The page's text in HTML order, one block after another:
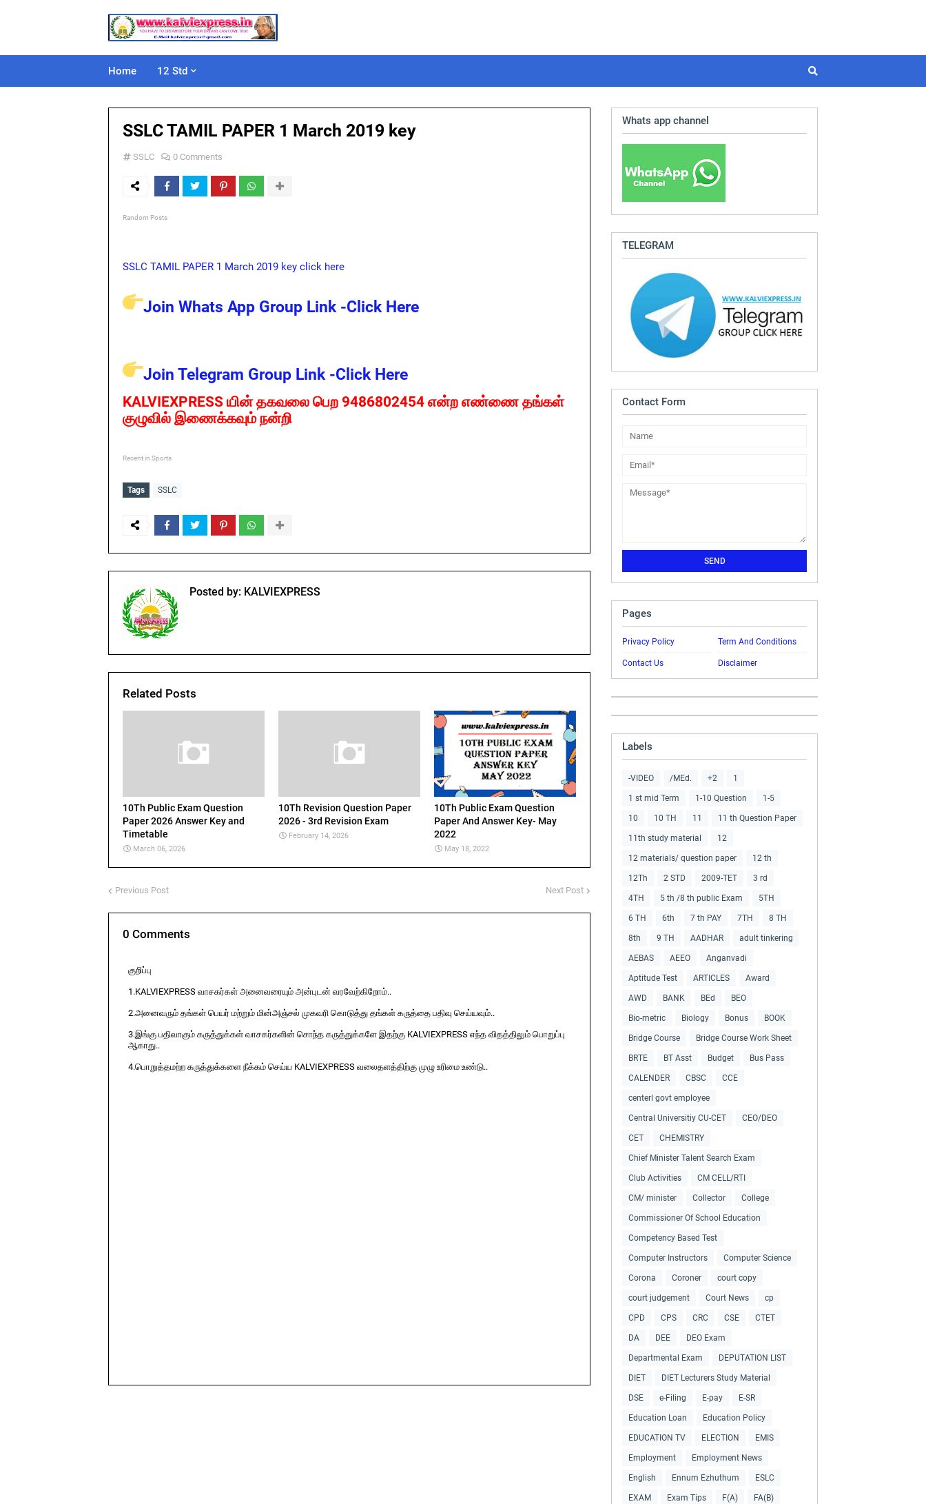
Home 12 Std
SSLC TAMIL PAPER 1 March 2019 key
SSLC 0 Comments
Random Posts
SSLC TAMIL PAPER 1 March 2019 key click here
Join Whats App Group Link -Click Here
Join Telegram Group Link -Click Here
KALVIEXPRESS யின் தகவலை பெற 9486802454 என்ற எண்ணை தங்கள்
குழுவில் இணைக்கவும் நன்றி
Recent in Sports
Tags SSLC
Posted by: KALVIEXPRESS
Related Posts
10Th Public Exam Question
Paper 2026 Answer Key and
Timetable
March 06, 2026
10Th Revision Question Paper
2026 - 3rd Revision Exam
February 14, 2026
10Th Public Exam Question
Paper And Answer Key- May
2022
May 18, 2022
Previous Post Next Post
0 Comments
குறிப்பு
1.KALVIEXPRESS வாசகர்கள் அனைவரையும் அன்புடன் வரவேற்கிறோம்..
2.அனைவரும் தங்கள் பெயர் மற்றும் மின்அஞ்சல் முகவரி கொடுத்து தங்கள் கருத்தை பதிவு செய்யவும்..
3.இங்கு பதிவாகும் கருத்துக்கள் வாசகர்களின் சொந்த கருத்துக்களே இதற்கு KALVIEXPRESS எந்த விதத்திலும் பொறுப்பு
ஆகாது..
4.பொறுத்தமற்ற கருத்துக்களை நீக்கம் செய்ய KALVIEXPRESS வலைதளத்திற்கு முழு உரிமை உண்டு..
Whats app channel
TELEGRAM
Contact Form
Pages
Privacy Policy Term And Conditions
Contact Us Disclaimer
Labels
-VIDEO /MEd. +2 1
1 st mid Term 1-10 Question 1-5
10 10 TH 11 11 th Question Paper
11th study material 12
12 materials/ question paper 12 th
12Th 2 STD 2009-TET 3 rd
4TH 5 th /8 th public Exam 5TH
6 TH 6th 7 th PAY 7TH 8 TH
8th 9 TH AADHAR adult tinkering
AEBAS AEEO Anganvadi
Aptitude Test ARTICLES Award
AWD BANK BEd BEO
Bio-metric Biology Bonus BOOK
Bridge Course Bridge Course Work Sheet
BRTE BT Asst Budget Bus Pass
CALENDER CBSC CCE
centerl govt employee
Central Universitiy CU-CET CEO/DEO
CET CHEMISTRY
Chief Minister Talent Search Exam
Club Activities CM CELL/RTI
CM/ minister Collector College
Commissioner Of School Education
Competency Based Test
Computer Instructors Computer Science
Corona Coroner court copy
court judgement Court News cp
CPD CPS CRC CSE CTET
DA DEE DEO Exam
Departmental Exam DEPUTATION LIST
DIET DIET Lecturers Study Material
DSE e-Filing E-pay E-SR
Education Loan Education Policy
EDUCATION TV ELECTION EMIS
Employment Employment News
English Ennum Ezhuthum ESLC
EXAM Exam Tips F(A) FA(B)